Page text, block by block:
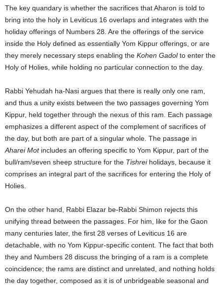
The key quandary is whether the sacrifices that Aharon is told to
bring into the holy in Leviticus 16 overlaps and integrates with the
holiday offerings of Numbers 28. Are the offerings of the service
inside the Holy defined as essentially Yom Kippur offerings, or are
they merely necessary steps enabling the Kohen Gadolto enter the
Holy of Holies, while holding no particular connection to the day.
Rabbi Yehudah ha-Nasi argues that there is really only one ram,
and thus a unity exists between the two passages governing Yom
Kippur, held together through the nexus of this ram. Each passage
emphasizes a different aspect of the complement of sacrifices of
the day, but both are part of a singular whole. The passage in
Aharei Motincludes an offering specific to Yom Kippur, part of the
bull/ram/seven sheep structure for the Tishreiholidays, because it
comprises an integral part of the sacrifices for entering the Holy of
Holies.
On the other hand, Rabbi Elazar be-Rabbi Shimon rejects this
unifying thread between the passages. For him, like for the Gaon
many centuries later, the first 28 verses of Leviticus 16 are
detachable, with no Yom Kippur-specific content. The fact that both
they and Numbers 28 discuss the bringing of a ram is a complete
coincidence; the rams are distinct and unrelated, and nothing holds
the day together, composed as it is of unbridgeable seasonal and